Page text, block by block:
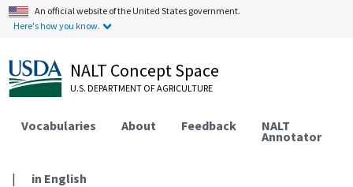
An official website of the United States government.
Here's how you know.
NALT Concept Space
U.S. DEPARTMENT OF AGRICULTURE
Vocabularies About Feedback NALT
Annotator
| in English